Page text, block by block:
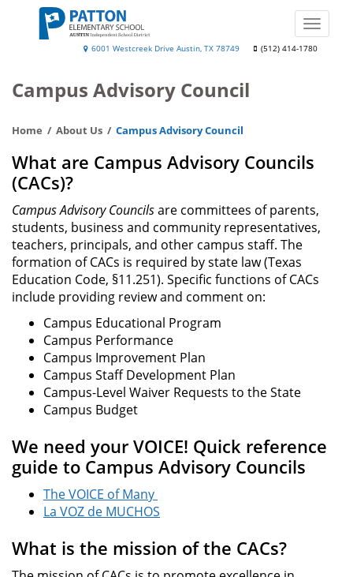
Patton
School
6001 Westcreek Drive Austin, TX 78749 (512) 414-1780
Toggle
Campus Advisory Council
Home About Us Campus Advisory Council
What are Campus Advisory Councils
(CACs)?
Campus Advisory Councilsare committees of parents,
students, business and community representatives,
teachers, principals, and other campus staff. The
formation of CACs is required by state law (Texas
Education Code, §11.251). Specific functions of CACs
include providing review and comment on:
Campus Educational Program
Campus Performance
Campus Improvement Plan
Campus Staff Development Plan
Campus-Level Waiver Requests to the State
Campus Budget
We need your VOICE! Quick reference
guide to Campus Advisory Councils
The VOICE of Many
La VOZ de MUCHOS
What is the mission of the CACs?